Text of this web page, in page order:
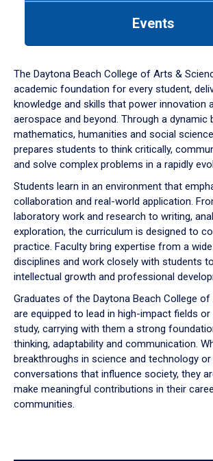
down
arrow
to
Events
The Daytona Beach College of Arts &
academic foundation for every student,
knowledge and skills that power innovation
aerospace and beyond. Through a dynamic
mathematics, humanities and social
prepares students to think critically,
and solve complex problems in a rapidly
Students learn in an environment that
collaboration and real-world application.
laboratory work and research to writing,
exploration, the curriculum is designed to
practice. Faculty bring expertise from a
disciplines and work closely with students
intellectual growth and professional
Graduates of the Daytona Beach College
are equipped to lead in high-impact fields or
study, carrying with them a strong
thinking, adaptability and communication.
breakthroughs in science and technology or
conversations that influence society, they
make meaningful contributions in their
communities.